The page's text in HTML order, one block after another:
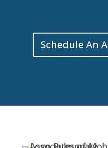
Schedule An